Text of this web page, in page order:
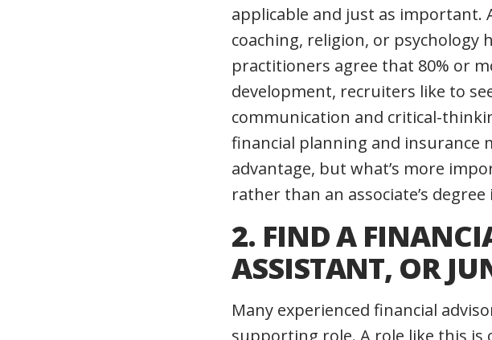
applicable and just as important.
coaching, religion, or psychology
practitioners agree that 80% or
development, recruiters like to
communication and critical-
financial planning and insurance
advantage, but what’s more
rather than an associate’s
2. FIND A
ASSISTANT, OR
Many experienced financial
supporting role. A role like this